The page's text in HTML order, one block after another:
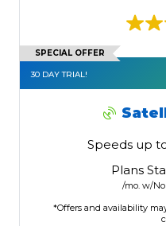
SPECIAL OFFER
30 DAY TRIAL!
Speeds up
Plans
/mo. w/
*Offers and availability